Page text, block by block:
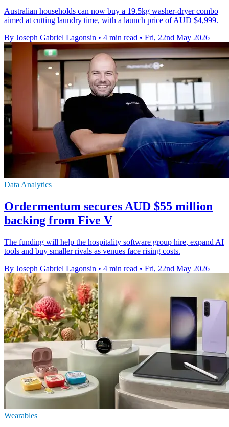
Australian households can now buy a 19.5kg washer-dryer combo
aimed at cutting laundry time, with a launch price of AUD $4,999.
By Joseph Gabriel Lagonsin • 4 min read • Fri, 22nd May 2026
Data Analytics
Ordermentum secures AUD $55 million
backing from Five V
The funding will help the hospitality software group hire, expand AI
tools and buy smaller rivals as venues face rising costs.
By Joseph Gabriel Lagonsin • 4 min read • Fri, 22nd May 2026
Wearables